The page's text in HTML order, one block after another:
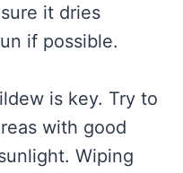
it dries
if possible.
is key. Try to
with good
Wiping